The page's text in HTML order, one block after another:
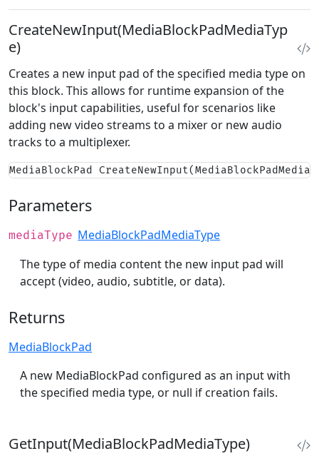
CreateNewInput(MediaBlockPadMediaTyp
e)
Creates a new input pad of the specified media type on
this block. This allows for runtime expansion of the
block's input capabilities, useful for scenarios like
adding new video streams to a mixer or new audio
tracks to a multiplexer.
MediaBlockPad
Parameters
mediaType MediaBlockPadMediaType
The type of media content the new input pad will
accept (video, audio, subtitle, or data).
Returns
MediaBlockPad
A new MediaBlockPad configured as an input with
the specified media type, or null if creation fails.
GetInput(MediaBlockPadMediaType)